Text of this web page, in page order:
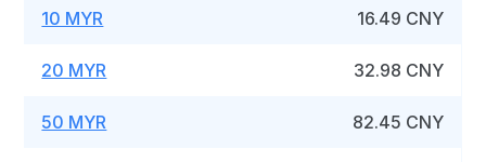
10 MYR 16.49 CNY
20 MYR 32.98 CNY
50 MYR 82.45 CNY